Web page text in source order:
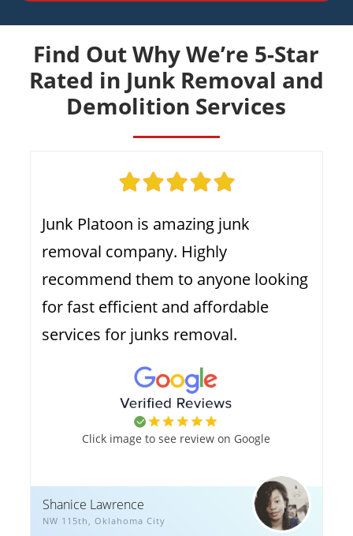
Find Out Why We’re 5-Star
Rated in Junk Removal and
Demolition Services
Junk Platoon is amazing junk
removal company. Highly
recommend them to anyone looking
for fast efficient and affordable
services for junks removal.
Click image to see review on Google
Shanice Lawrence
NW 115th, Oklahoma City